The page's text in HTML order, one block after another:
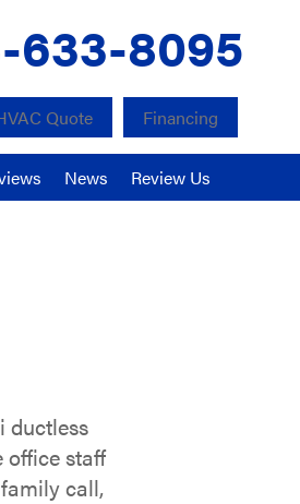
633-8095
Quote Financing
News Review Us
ductless
office staff
call,